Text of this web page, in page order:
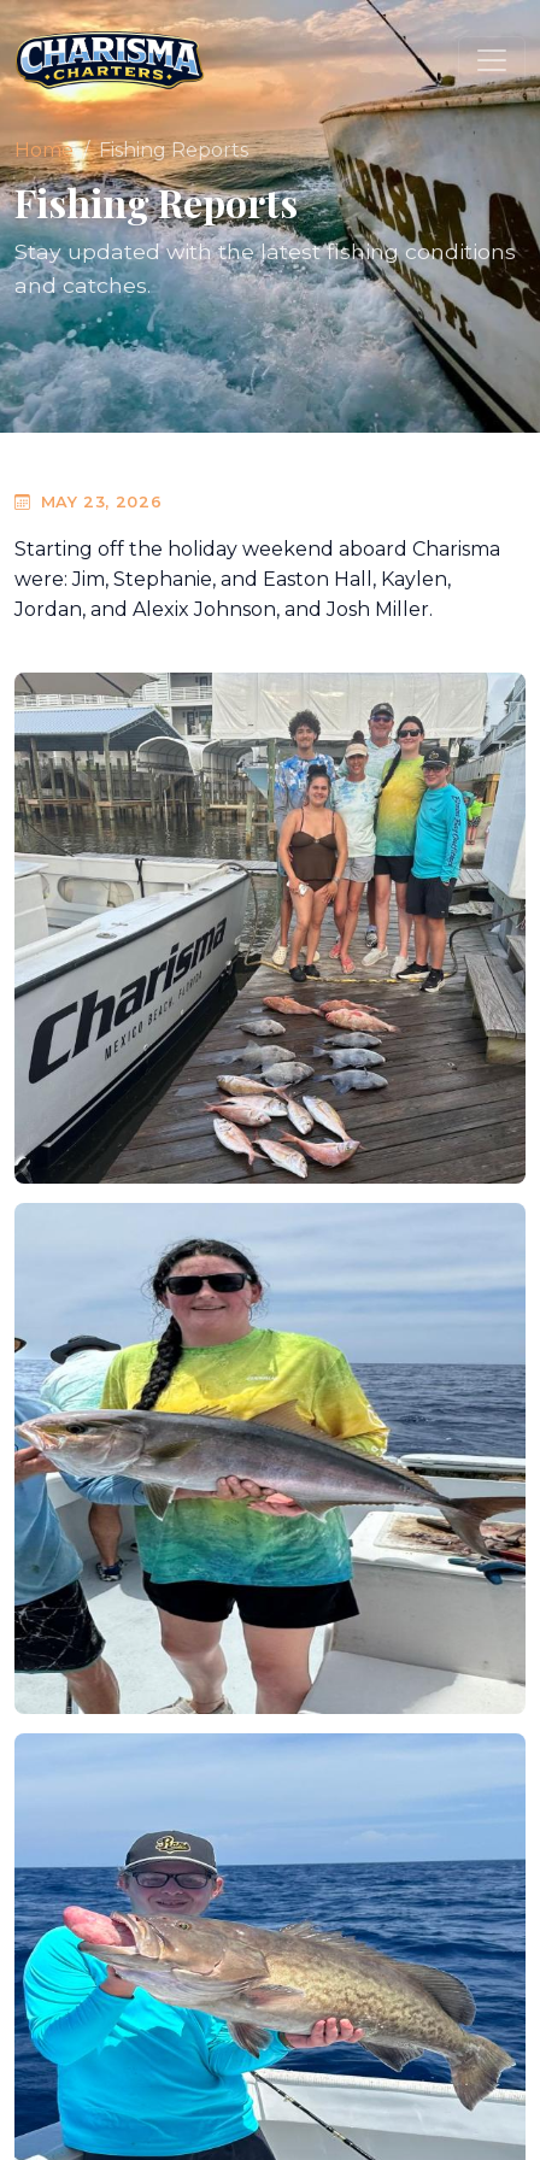
Home Fishing Reports
Fishing Reports
Stay updated with the latest fishing conditions
and catches.
MAY 23, 2026
Starting off the holiday weekend aboard Charisma
were: Jim, Stephanie, and Easton Hall, Kaylen,
Jordan, and Alexix Johnson, and Josh Miller.